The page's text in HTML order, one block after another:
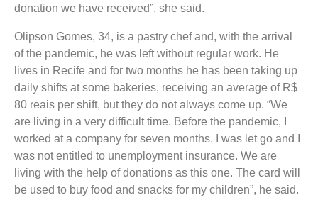
donation we have received”, she said.
Olipson Gomes, 34, is a pastry chef and, with the arrival
of the pandemic, he was left without regular work. He
lives in Recife and for two months he has been taking up
daily shifts at some bakeries, receiving an average of R$
80 reais per shift, but they do not always come up. “We
are living in a very difficult time. Before the pandemic, I
worked at a company for seven months. I was let go and I
was not entitled to unemployment insurance. We are
living with the help of donations as this one. The card will
be used to buy food and snacks for my children”, he said.